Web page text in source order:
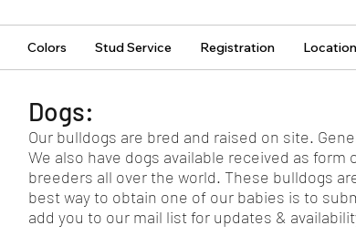
Colors Stud Service Registration
Dogs:
Our bulldogs are bred and raised on site.
We also have dogs available received as
breeders all over the world. These bulldogs
best way to obtain one of our babies is to
add you to our mail list for updates &